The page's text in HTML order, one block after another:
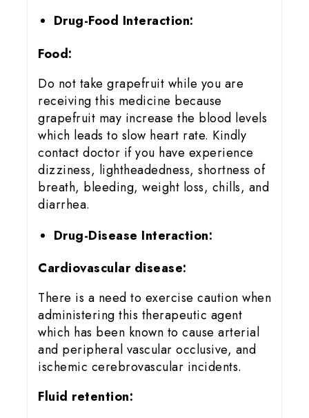
Drug-Food Interaction:
Food:
Do not take grapefruit while you are
receiving this medicine because
grapefruit may increase the blood levels
which leads to slow heart rate. Kindly
contact doctor if you have experience
dizziness, lightheadedness, shortness of
breath, bleeding, weight loss, chills, and
diarrhea.
Drug-Disease Interaction:
Cardiovascular disease:
There is a need to exercise caution when
administering this therapeutic agent
which has been known to cause arterial
and peripheral vascular occlusive, and
ischemic cerebrovascular incidents.
Fluid retention: